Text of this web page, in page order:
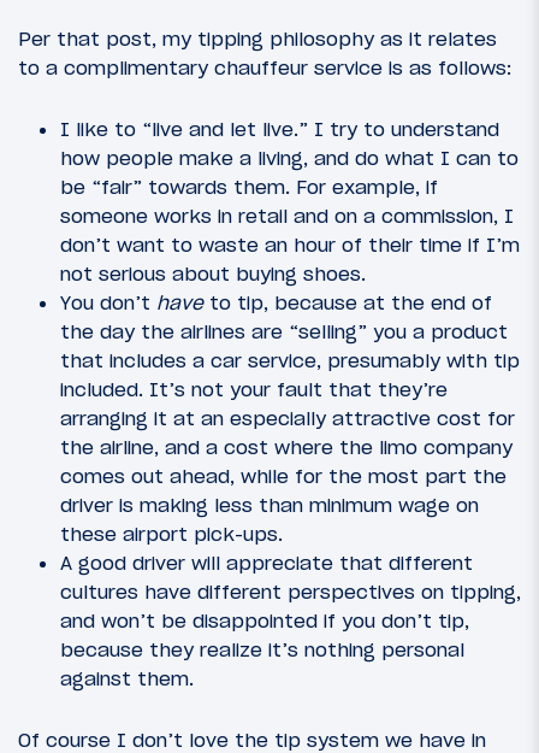
Per that post, my tipping philosophy as it relates
to a complimentary chauffeur service is as follows:
I like to “live and let live.” I try to understand
how people make a living, and do what I can to
be “fair” towards them. For example, if
someone works in retail and on a commission, I
don’t want to waste an hour of their time if I’m
not serious about buying shoes.
You don’t haveto tip, because at the end of
the day the airlines are “selling” you a product
that includes a car service, presumably with tip
included. It’s not your fault that they’re
arranging it at an especially attractive cost for
the airline, and a cost where the limo company
comes out ahead, while for the most part the
driver is making less than minimum wage on
these airport pick-ups.
A good driver will appreciate that different
cultures have different perspectives on tipping,
and won’t be disappointed if you don’t tip,
because they realize it’s nothing personal
against them.
Of course I don’t love the tip system we have in